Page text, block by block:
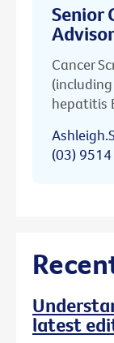
Senior
Advisor
Cancer
hepatitis
(03)
latest